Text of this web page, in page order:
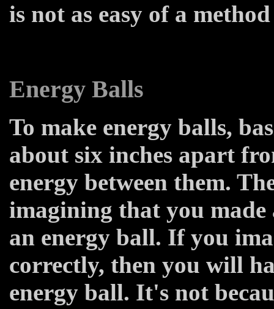
is not as easy of a
Energy Balls
To make energy balls,
about six inches apart
energy between them.
imagining that you
an energy ball. If you
correctly, then you will
energy ball. It's not